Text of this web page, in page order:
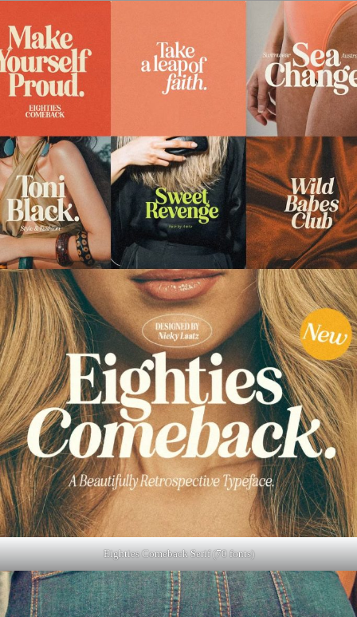
Eighties Comeback Serif (70 fonts)